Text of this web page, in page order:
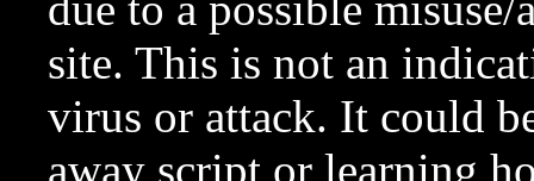
site. This is not an
virus or attack. It could
away script or learning